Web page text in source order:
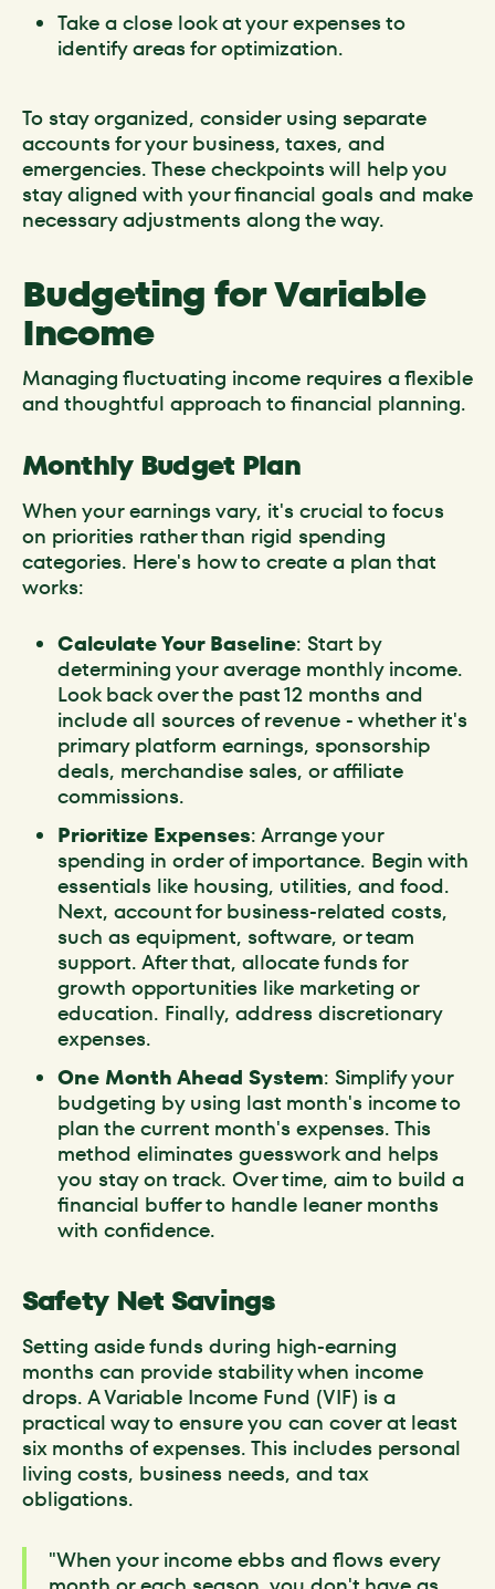
Take a close look at your expenses to
identify areas for optimization.
To stay organized, consider using separate
accounts for your business, taxes, and
emergencies. These checkpoints will help you
stay aligned with your financial goals and make
necessary adjustments along the way.
Budgeting for Variable
Income
Managing fluctuating income requires a flexible
and thoughtful approach to financial planning.
Monthly Budget Plan
When your earnings vary, it's crucial to focus
on priorities rather than rigid spending
categories. Here's how to create a plan that
works:
Calculate Your Baseline: Start by
determining your average monthly income.
Look back over the past 12 months and
include all sources of revenue - whether it's
primary platform earnings, sponsorship
deals, merchandise sales, or affiliate
commissions.
Prioritize Expenses: Arrange your
spending in order of importance. Begin with
essentials like housing, utilities, and food.
Next, account for business-related costs,
such as equipment, software, or team
support. After that, allocate funds for
growth opportunities like marketing or
education. Finally, address discretionary
expenses.
One Month Ahead System: Simplify your
budgeting by using last month's income to
plan the current month's expenses. This
method eliminates guesswork and helps
you stay on track. Over time, aim to build a
financial buffer to handle leaner months
with confidence.
Safety Net Savings
Setting aside funds during high-earning
months can provide stability when income
drops. A Variable Income Fund (VIF) is a
practical way to ensure you can cover at least
six months of expenses. This includes personal
living costs, business needs, and tax
obligations.
"When your income ebbs and flows every